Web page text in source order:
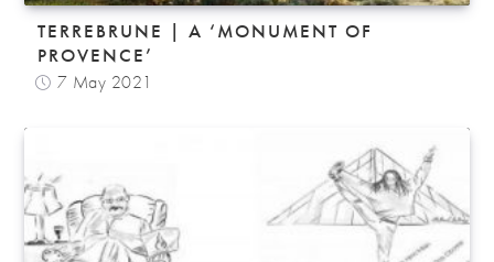
TERREBRUNE | A ‘MONUMENT OF
PROVENCE’
7 May 2021